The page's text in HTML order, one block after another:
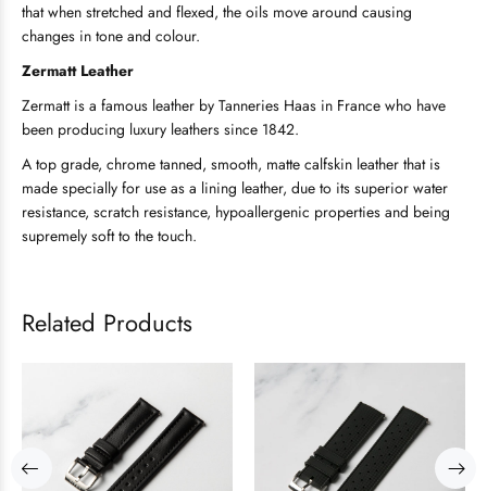
that when stretched and flexed, the oils move around causing
changes in tone and colour.
Zermatt Leather
Zermatt is a famous leather by Tanneries Haas in France who have
been producing luxury leathers since 1842.
A top grade, chrome tanned, smooth, matte calfskin leather that is
made specially for use as a lining leather, due to its superior water
resistance, scratch resistance, hypoallergenic properties and being
supremely soft to the touch.
Related Products